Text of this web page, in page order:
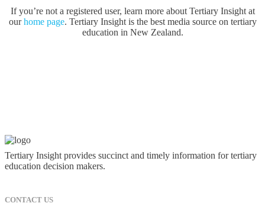
If you’re not a registered user, learn more about Tertiary Insight at
ourhome page. Tertiary Insight is the best media source on tertiary
education in New Zealand.
Tertiary Insight provides succinct and timely information for tertiary
education decision makers.
CONTACT US